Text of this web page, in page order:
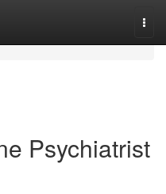
Psychiatrist